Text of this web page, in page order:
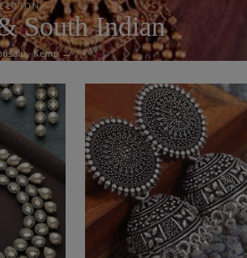
South Indian
· Kemp →